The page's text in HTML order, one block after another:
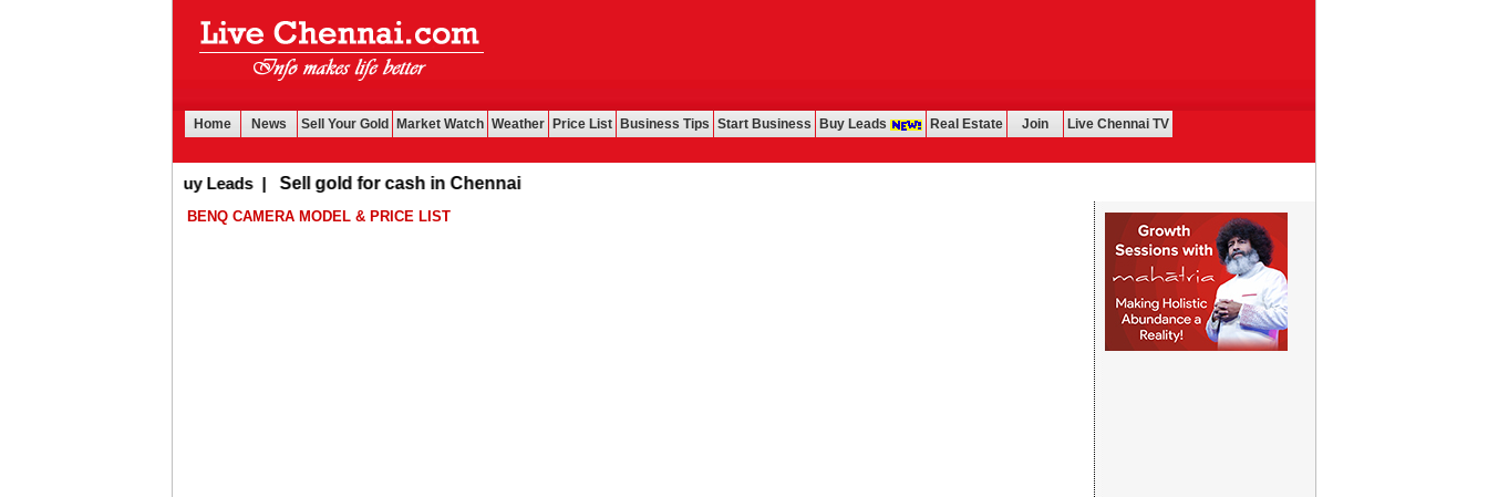
Home News Sell Your Gold Market Watch Weather Price List Business Tips Start Business Buy Leads Real Estate Join Live Chennai TV
Buy Leads| Sell gold for cash in Chennai
BENQ CAMERA MODEL & PRICE LIST